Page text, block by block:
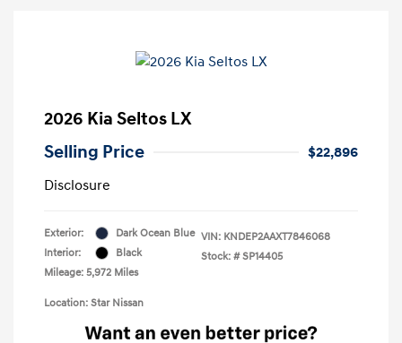
2026 Kia Seltos LX
Selling Price
$22,896
Disclosure
Exterior:
Dark Ocean Blue
Interior:
Black
Mileage: 5,972 Miles
VIN: KNDEP2AAXT7846068
Stock: # SP14405
Location: Star Nissan